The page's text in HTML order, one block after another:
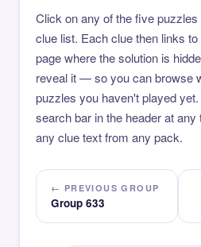
Click on any of the five
clue list. Each clue then links
page where the solution is
reveal it — so you can browse
puzzles you haven't played
search bar in the header at
any clue text from any pack.
← PREVIOUS GROUP
Group 633